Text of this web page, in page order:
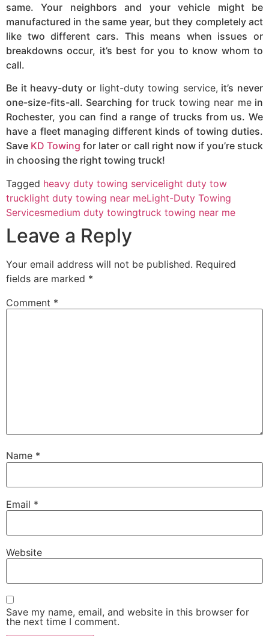
same. Your neighbors and your vehicle might be
manufactured in the same year, but they completely act
like two different cars. This means when issues or
breakdowns occur, it’s best for you to know whom to
call.
Be it heavy-duty or light-duty towing service, it’s never
one-size-fits-all. Searching for truck towing near mein
Rochester, you can find a range of trucks from us. We
have a fleet managing different kinds of towing duties.
Save KD Towing for later or call right now if you’re stuck
in choosing the right towing truck!
Tagged heavy duty towing servicelight duty tow
trucklight duty towing near meLight-Duty Towing
Servicesmedium duty towingtruck towing near me
Leave a Reply
Your email address will not be published. Required
fields are marked *
Comment *
Name *
Email *
Website
Save my name, email, and website in this browser for
the next time I comment.